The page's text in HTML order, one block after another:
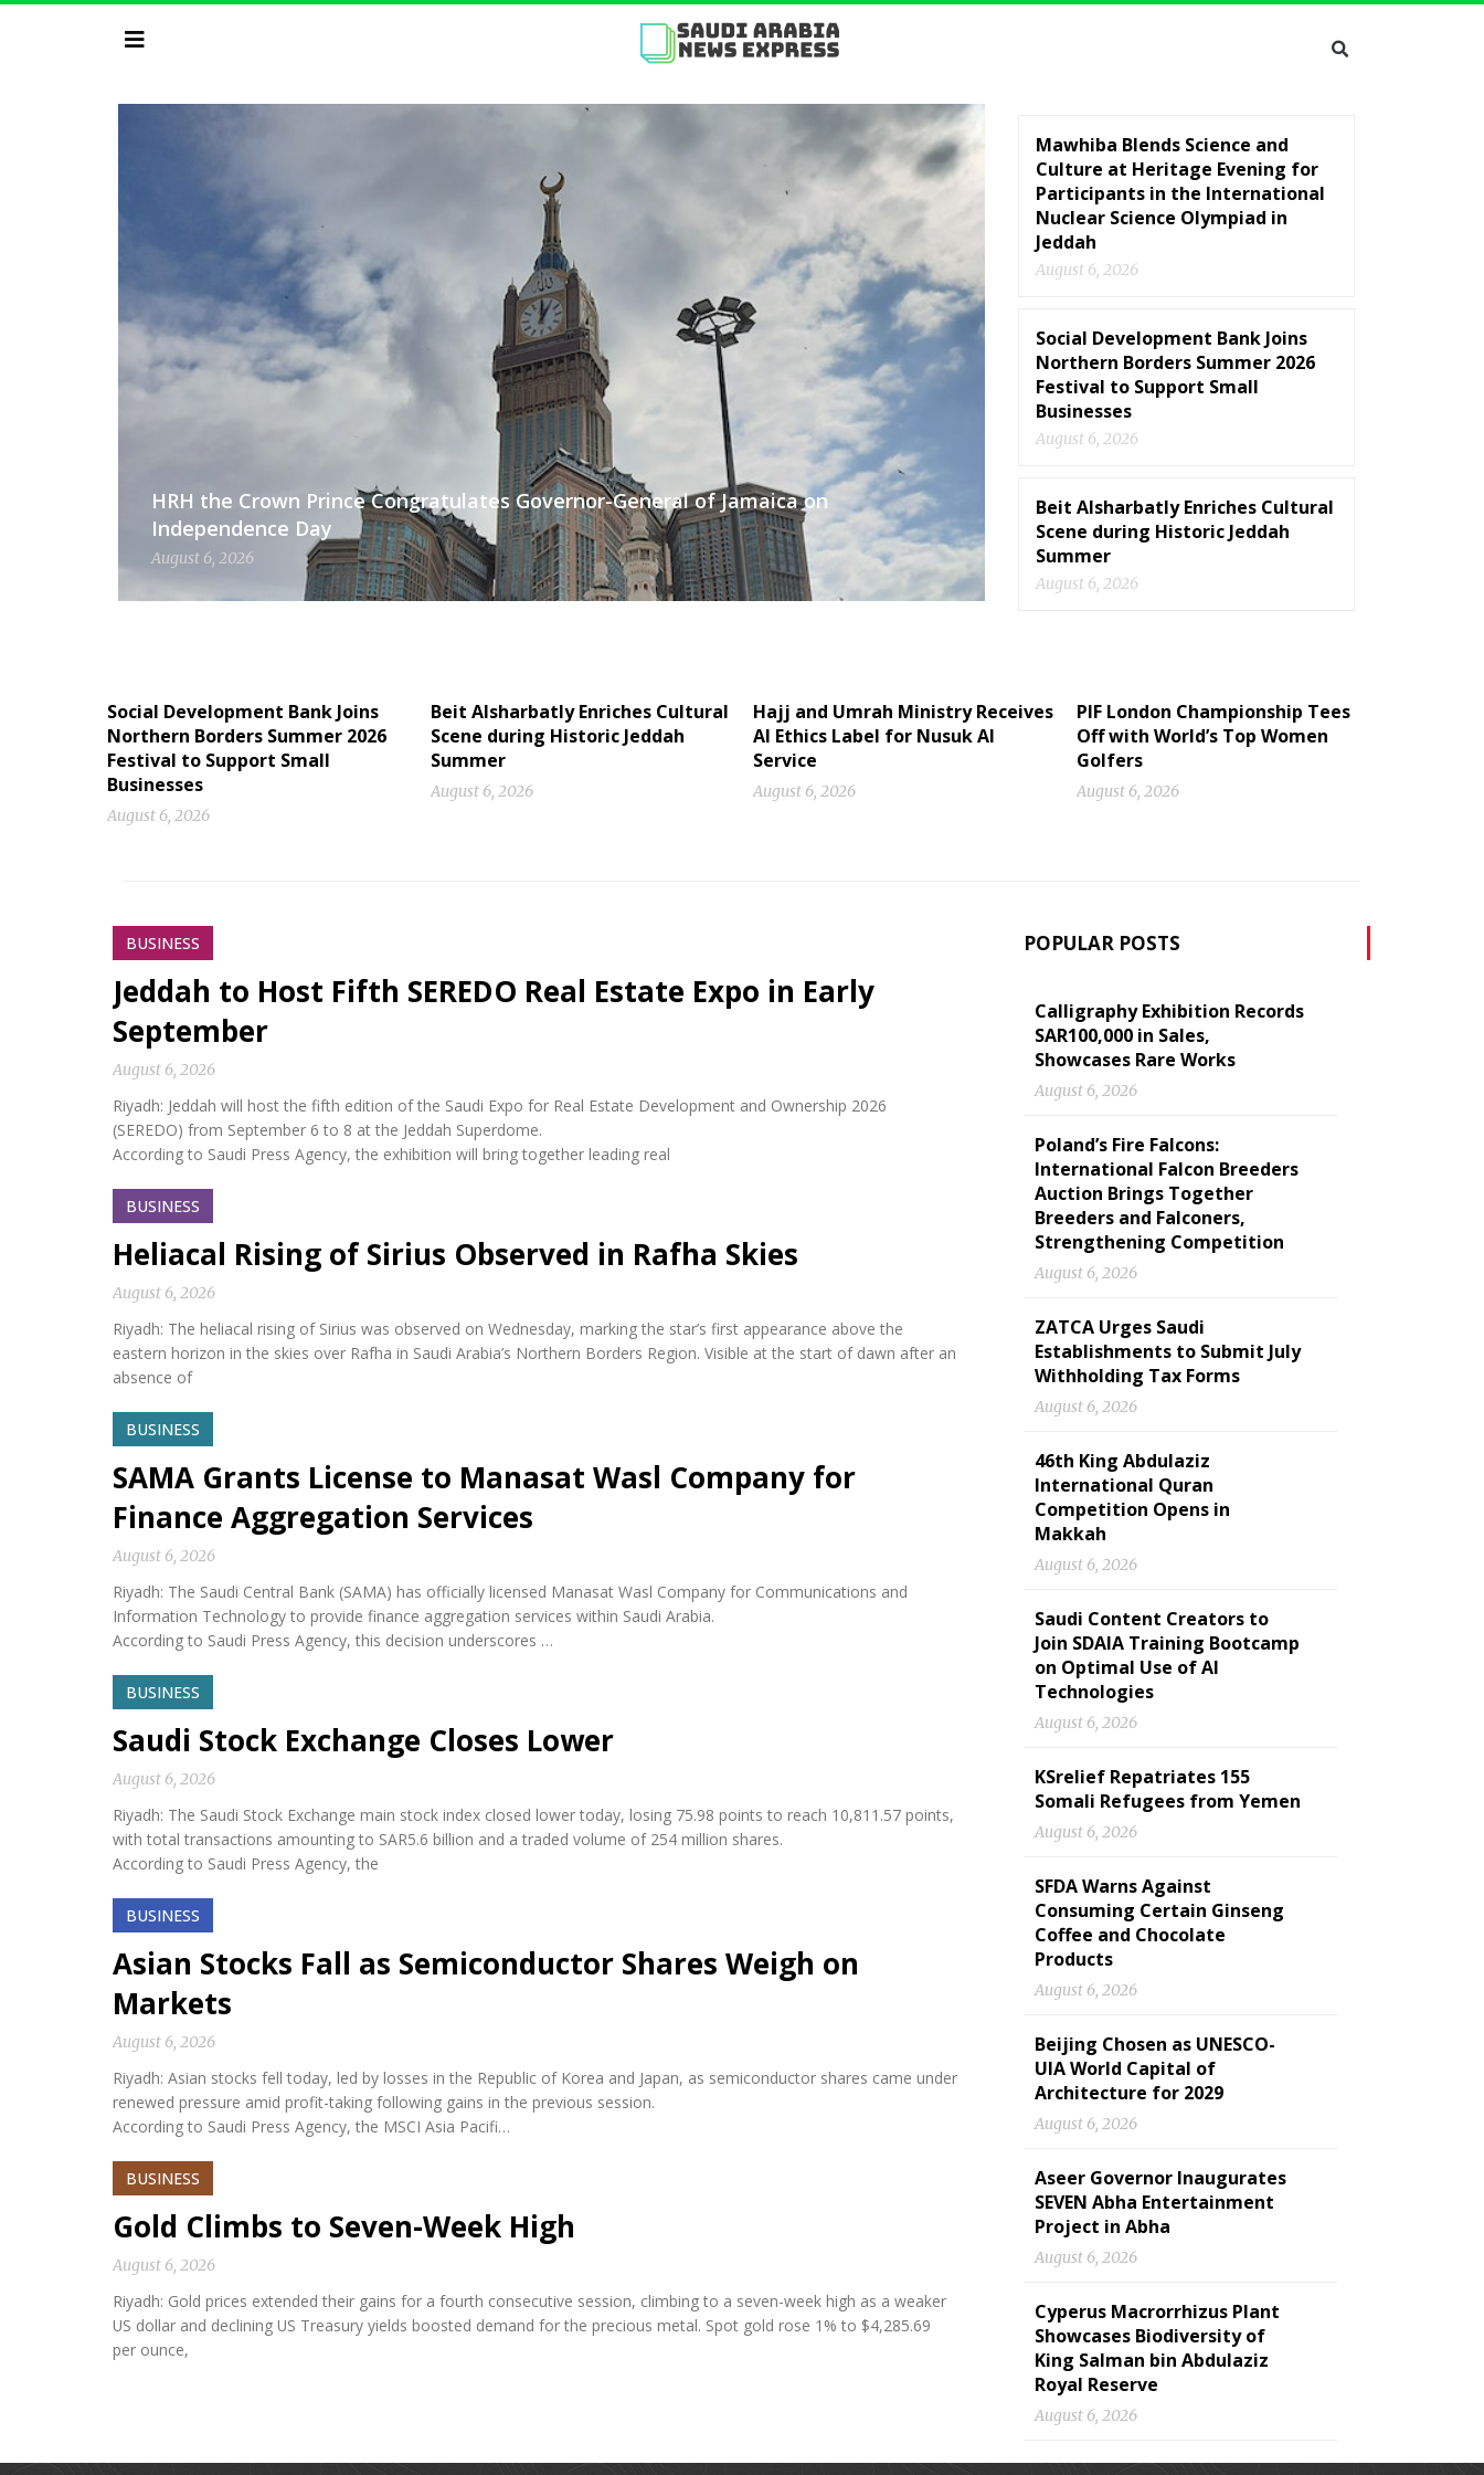
HRH the Crown Prince Congratulates Governor-General of Jamaica on
Independence Day
August 6, 2026
Mawhiba Blends Science and
Culture at Heritage Evening for
Participants in the International
Nuclear Science Olympiad in
Jeddah
August 6, 2026
Social Development Bank Joins
Northern Borders Summer 2026
Festival to Support Small
Businesses
August 6, 2026
Beit Alsharbatly Enriches Cultural
Scene during Historic Jeddah
Summer
August 6, 2026
Social Development Bank Joins
Northern Borders Summer 2026
Festival to Support Small
Businesses
August 6, 2026
Beit Alsharbatly Enriches Cultural
Scene during Historic Jeddah
Summer
August 6, 2026
Hajj and Umrah Ministry Receives
AI Ethics Label for Nusuk AI
Service
August 6, 2026
PIF London Championship Tees
Off with World’s Top Women
Golfers
August 6, 2026
BUSINESS
Jeddah to Host Fifth SEREDO Real Estate Expo in Early
September
August 6, 2026
Riyadh: Jeddah will host the fifth edition of the Saudi Expo for Real Estate Development and Ownership 2026
(SEREDO) from September 6 to 8 at the Jeddah Superdome.
According to Saudi Press Agency, the exhibition will bring together leading real
BUSINESS
Heliacal Rising of Sirius Observed in Rafha Skies
August 6, 2026
Riyadh: The heliacal rising of Sirius was observed on Wednesday, marking the star’s first appearance above the
eastern horizon in the skies over Rafha in Saudi Arabia’s Northern Borders Region. Visible at the start of dawn after an
absence of
BUSINESS
SAMA Grants License to Manasat Wasl Company for
Finance Aggregation Services
August 6, 2026
Riyadh: The Saudi Central Bank (SAMA) has officially licensed Manasat Wasl Company for Communications and
Information Technology to provide finance aggregation services within Saudi Arabia.
According to Saudi Press Agency, this decision underscores …
BUSINESS
Saudi Stock Exchange Closes Lower
August 6, 2026
Riyadh: The Saudi Stock Exchange main stock index closed lower today, losing 75.98 points to reach 10,811.57 points,
with total transactions amounting to SAR5.6 billion and a traded volume of 254 million shares.
According to Saudi Press Agency, the
BUSINESS
Asian Stocks Fall as Semiconductor Shares Weigh on
Markets
August 6, 2026
Riyadh: Asian stocks fell today, led by losses in the Republic of Korea and Japan, as semiconductor shares came under
renewed pressure amid profit-taking following gains in the previous session.
According to Saudi Press Agency, the MSCI Asia Pacifi…
BUSINESS
Gold Climbs to Seven-Week High
August 6, 2026
Riyadh: Gold prices extended their gains for a fourth consecutive session, climbing to a seven-week high as a weaker
US dollar and declining US Treasury yields boosted demand for the precious metal. Spot gold rose 1% to $4,285.69
per ounce,
POPULAR POSTS
Calligraphy Exhibition Records
SAR100,000 in Sales,
Showcases Rare Works
August 6, 2026
Poland’s Fire Falcons:
International Falcon Breeders
Auction Brings Together
Breeders and Falconers,
Strengthening Competition
August 6, 2026
ZATCA Urges Saudi
Establishments to Submit July
Withholding Tax Forms
August 6, 2026
46th King Abdulaziz
International Quran
Competition Opens in
Makkah
August 6, 2026
Saudi Content Creators to
Join SDAIA Training Bootcamp
on Optimal Use of AI
Technologies
August 6, 2026
KSrelief Repatriates 155
Somali Refugees from Yemen
August 6, 2026
SFDA Warns Against
Consuming Certain Ginseng
Coffee and Chocolate
Products
August 6, 2026
Beijing Chosen as UNESCO-
UIA World Capital of
Architecture for 2029
August 6, 2026
Aseer Governor Inaugurates
SEVEN Abha Entertainment
Project in Abha
August 6, 2026
Cyperus Macrorrhizus Plant
Showcases Biodiversity of
King Salman bin Abdulaziz
Royal Reserve
August 6, 2026